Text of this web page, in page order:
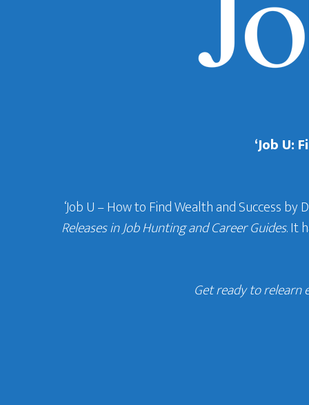
‘Job U:
‘Job U – How to Find Wealth and Success
Releases in Job Hunting and Career Guides. It
Get ready to relearn